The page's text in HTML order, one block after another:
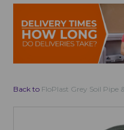
Back to FloPlast Grey Soil Pipe